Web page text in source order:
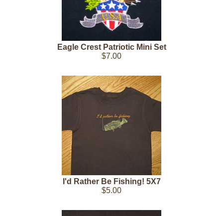
Eagle Crest Patriotic Mini Set
$7.00
I'd Rather Be Fishing! 5X7
$5.00